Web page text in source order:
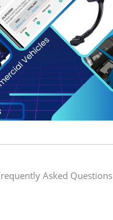
Asked Questions